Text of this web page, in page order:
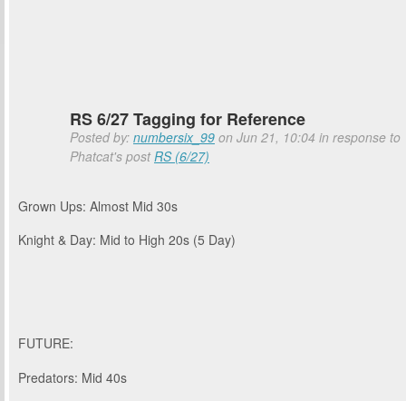
RS 6/27 Tagging for Reference
Posted by: numbersix_99 on Jun 21, 10:04 in response to
Phatcat's postRS (6/27)
Grown Ups: Almost Mid 30s
Knight & Day: Mid to High 20s (5 Day)
FUTURE:
Predators: Mid 40s